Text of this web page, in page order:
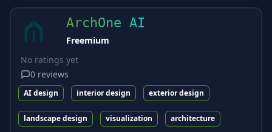
ArchOne AI
Freemium
No ratings yet
0 reviews
AI design interior design exterior design
landscape design visualization architecture